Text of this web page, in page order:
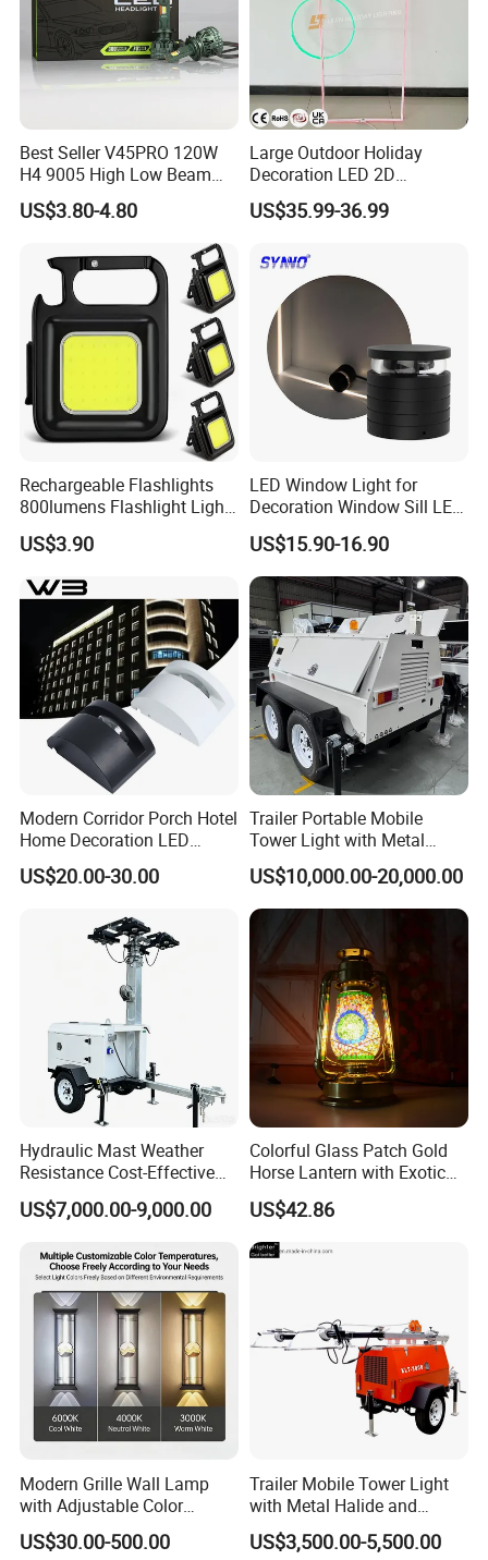
Best Seller V45PRO 120W
H4 9005 High Low Beam
LED Headlight Bulb
US$3.80-4.80
Large Outdoor Holiday
Decoration LED 2D
Ramadan Gate Motif Lights
US$35.99-36.99
Rechargeable Flashlights
800lumens Flashlight Light
Modes Pocket Light
Ci22802
US$3.90
LED Window Light for
Decoration Window Sill LED
Trick Light
US$15.90-16.90
Modern Corridor Porch Hotel
Home Decoration LED
Waterproof Garden Light
Wall Lamp
US$20.00-30.00
Trailer Portable Mobile
Tower Light with Metal
Halide
US$10,000.00-20,000.00
Hydraulic Mast Weather
Resistance Cost-Effective
Mobile Lighting Tower
US$7,000.00-9,000.00
Colorful Glass Patch Gold
Horse Lantern with Exotic
Charm
US$42.86
Modern Grille Wall Lamp
with Adjustable Color
Temperatures
US$30.00-500.00
Trailer Mobile Tower Light
with Metal Halide and
Diesel Generator
US$3,500.00-5,500.00